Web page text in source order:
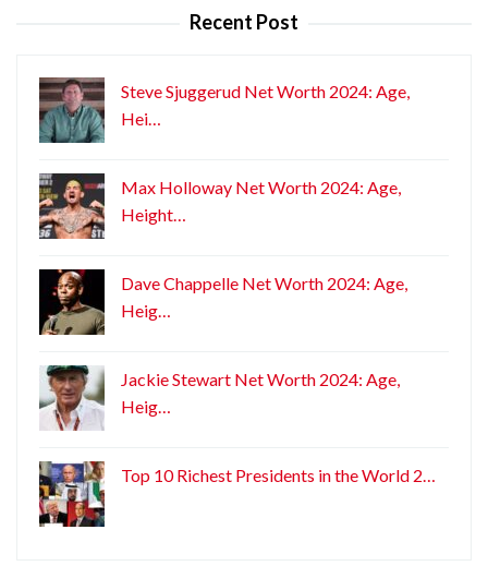
Recent Post
Steve Sjuggerud Net Worth 2024: Age,
Hei…
Max Holloway Net Worth 2024: Age,
Height…
Dave Chappelle Net Worth 2024: Age,
Heig…
Jackie Stewart Net Worth 2024: Age,
Heig…
Top 10 Richest Presidents in the World 2…